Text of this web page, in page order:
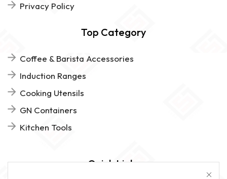
Privacy Policy
Top Category
Coffee & Barista Accessories
Induction Ranges
Cooking Utensils
GN Containers
Kitchen Tools
Quick Links